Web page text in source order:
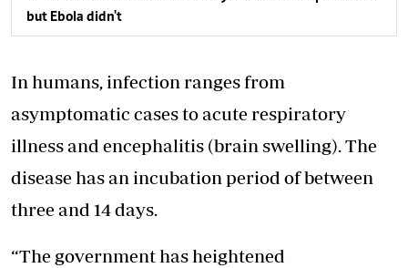
but Ebola didn't
In humans, infection ranges from
asymptomatic cases to acute respiratory
illness and encephalitis (brain swelling). The
disease has an incubation period of between
three and 14 days.
“The government has heightened